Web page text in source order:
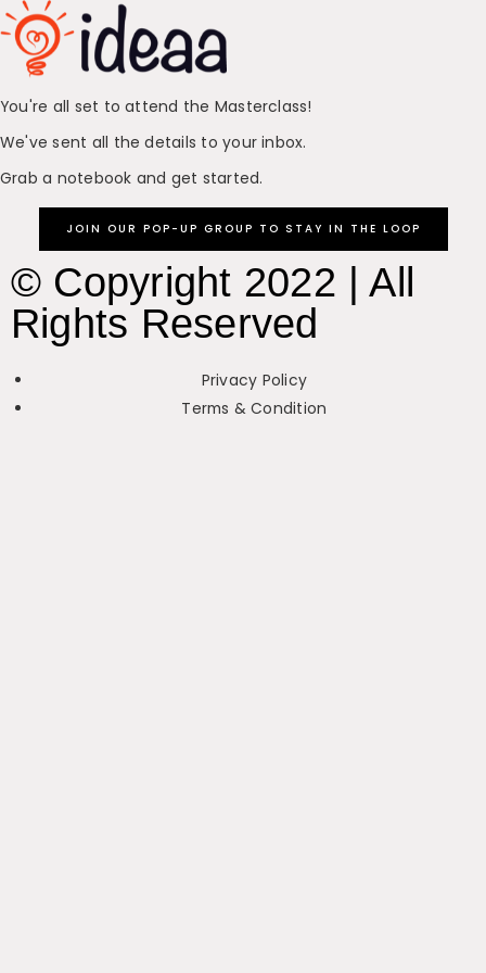
You're all set to attend the Masterclass!
We've sent all the details to your inbox.
Grab a notebook and get started.
JOIN OUR POP-UP GROUP TO STAY IN THE LOOP
© Copyright 2022 | All
Rights Reserved
Privacy Policy
Terms & Condition